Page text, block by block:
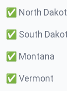
✅ North
✅ South
✅ Montana
✅ Vermont